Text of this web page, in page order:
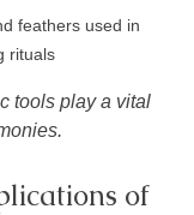
feathers used in
rituals
tools play a vital
of